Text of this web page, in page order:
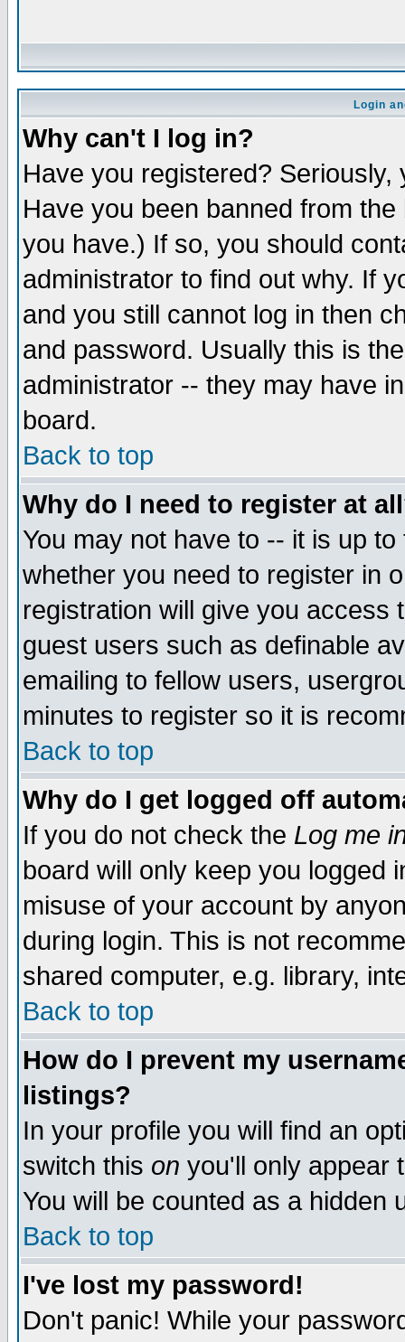
Login
Why can't I log in?
Have you registered?
Have you been banned from
you have.) If so, you should
administrator to find out why. If
and you still cannot log in then
and password. Usually this is
administrator -- they may have
board.
Back to top
Why do I need to register at
You may not have to -- it is up
whether you need to register in
registration will give you access
guest users such as definable
emailing to fellow users,
minutes to register so it is
Back to top
Why do I get logged off
If you do not check the Log me
board will only keep you logged
misuse of your account by
during login. This is not
shared computer, e.g. library,
Back to top
How do I prevent my
listings?
In your profile you will find an
switch this on you'll only appear
You will be counted as a hidden
Back to top
I've lost my password!
Don't panic! While your